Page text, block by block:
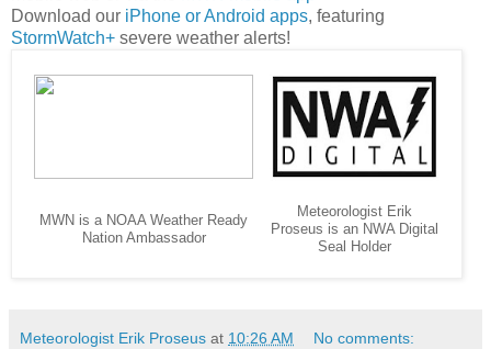
Download our iPhone or Android apps, featuring
StormWatch+ severe weather alerts!
MWN is a NOAA Weather Ready
Nation Ambassador
Meteorologist Erik
Proseus is an NWA Digital
Seal Holder
Meteorologist Erik Proseus at 10:26 AM No comments: